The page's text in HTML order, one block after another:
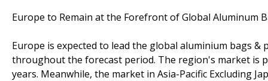
Europe to Remain at the Forefront of Global Aluminum
Europe is expected to lead the global aluminium bags
throughout the forecast period. The region's market is
years. Meanwhile, the market in Asia-Pacific Excluding